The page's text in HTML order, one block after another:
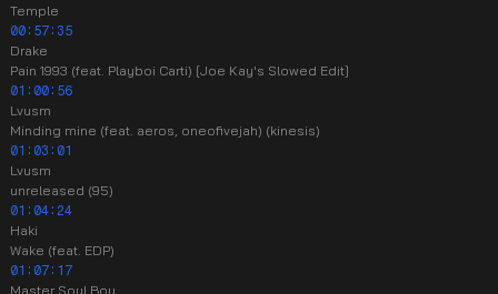
Temple
00:57:35
Drake
Pain 1993 (feat. Playboi Carti) [Joe Kay's Slowed Edit]
01:00:56
Lvusm
Minding mine (feat. aeros, oneofivejah) (kinesis)
01:03:01
Lvusm
unreleased (95)
01:04:24
Haki
Wake (feat. EDP)
01:07:17
Master Soul Boy